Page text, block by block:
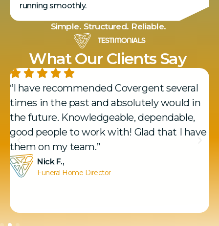
running smoothly.
Simple. Structured. Reliable.
TESTIMONIALS
What Our Clients Say
“I have recommended Covergent several
times in the past and absolutely would in
the future. Knowledgeable, dependable,
good people to work with! Glad that I have
them on my team.”
Nick F.,
Funeral Home Director